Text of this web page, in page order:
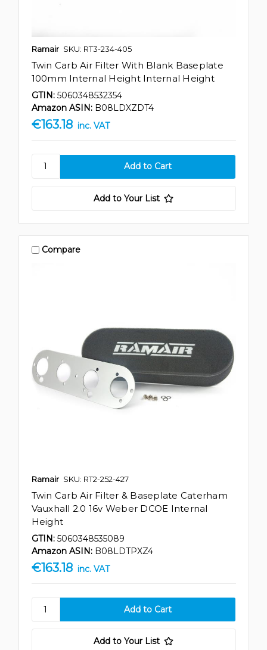
Ramair SKU: RT3-234-405
Twin Carb Air Filter With Blank Baseplate
100mm Internal Height Internal Height
GTIN: 5060348532354
Amazon ASIN: B08LDXZDT4
€163.18 inc. VAT
Add to Your List
Compare
Ramair SKU: RT2-252-427
Twin Carb Air Filter & Baseplate Caterham
Vauxhall 2.0 16v Weber DCOE Internal
Height
GTIN: 5060348535089
Amazon ASIN: B08LDTPXZ4
€163.18 inc. VAT
Add to Your List